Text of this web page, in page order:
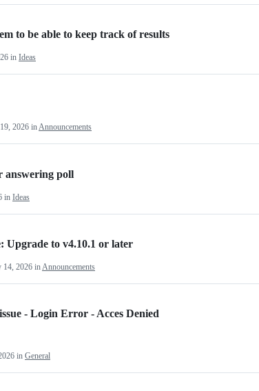
to be able to keep track of results
in Ideas
2026 inAnnouncements
answering poll
in Ideas
Upgrade to v4.10.1 or later
14, 2026 inAnnouncements
- Login Error - Acces Denied
in General